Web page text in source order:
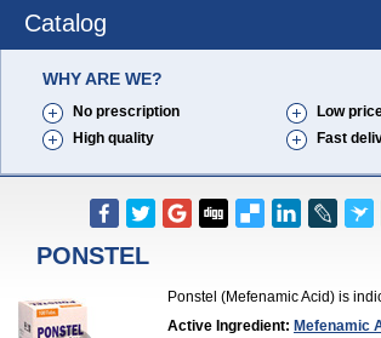
Catalog
WHY ARE WE?
No prescription
Low
High quality
Fast
PONSTEL
Ponstel (Mefenamic Acid) is
Active Ingredient: Mefenamic